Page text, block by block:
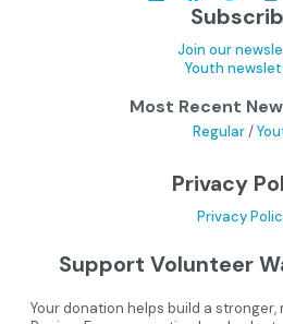
Join our
Youth
Most Recent
Regular/
Privacy
Privacy
Support Volunteer
Your donation helps build a